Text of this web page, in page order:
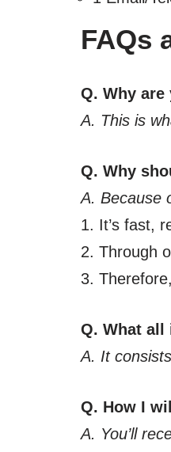
FAQs
Q. Why
A. This is
Q. Why
A. Because
1. It’s fast,
2. Through
3.
Q. What all
A. It
Q. How I
A. You’ll